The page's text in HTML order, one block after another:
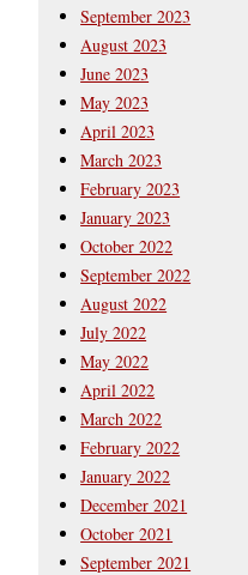
September 2023
August 2023
June 2023
May 2023
April 2023
March 2023
February 2023
January 2023
October 2022
September 2022
August 2022
July 2022
May 2022
April 2022
March 2022
February 2022
January 2022
December 2021
October 2021
September 2021